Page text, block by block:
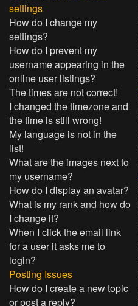
settings
How do I change my
settings?
How do I prevent my
username appearing in the
online user listings?
The times are not correct!
I changed the timezone and
the time is still wrong!
My language is not in the
list!
What are the images next to
my username?
How do I display an avatar?
What is my rank and how do
I change it?
When I click the email link
for a user it asks me to
login?
Posting Issues
How do I create a new topic
or post a reply?